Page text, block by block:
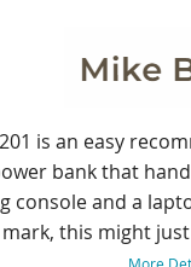
easy
that handles your
and a laptop
might just fit the